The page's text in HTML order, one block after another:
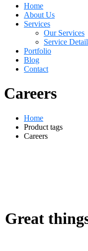
Home
About Us
Services
Our Services
Service
Portfolio
Blog
Contact
Careers
Home
Product tags
Careers
Great